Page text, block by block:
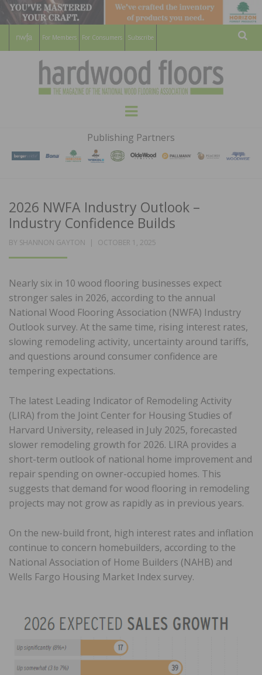
For Members For Consumers Subscribe
HARDWOOD
FLOORS
MAGAZINE
WOOD FLOORING ASSOCATION
Menu
Publishing Partners
2026 NWFA Industry Outlook –
Industry Confidence Builds
BY SHANNON GAYTON
POSTED
OCTOBER 1, 2025
Nearly six in 10 wood flooring businesses expect
stronger sales in 2026, according to the annual
National Wood Flooring Association (NWFA) Industry
Outlook survey. At the same time, rising interest rates,
slowing remodeling activity, uncertainty around tariffs,
and questions around consumer confidence are
tempering expectations.
The latest Leading Indicator of Remodeling Activity
(LIRA) from the Joint Center for Housing Studies of
Harvard University, released in July 2025, forecasted
slower remodeling growth for 2026. LIRA provides a
short-term outlook of national home improvement and
repair spending on owner-occupied homes. This
suggests that demand for wood flooring in remodeling
projects may not grow as rapidly as in previous years.
On the new-build front, high interest rates and inflation
continue to concern homebuilders, according to the
National Association of Home Builders (NAHB) and
Wells Fargo Housing Market Index survey.